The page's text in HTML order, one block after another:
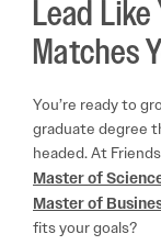
Lead
Matches
You’re ready to
graduate degree
headed. At
Master of
Master of
fits your goals?